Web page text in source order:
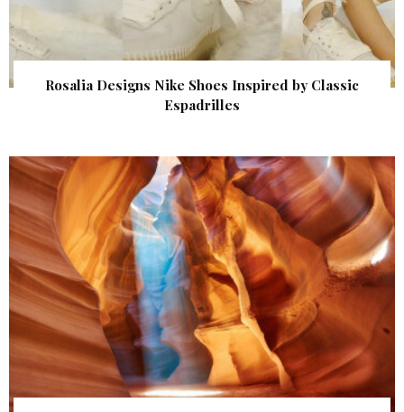
Rosalia Designs Nike Shoes Inspired by Classic
Espadrilles